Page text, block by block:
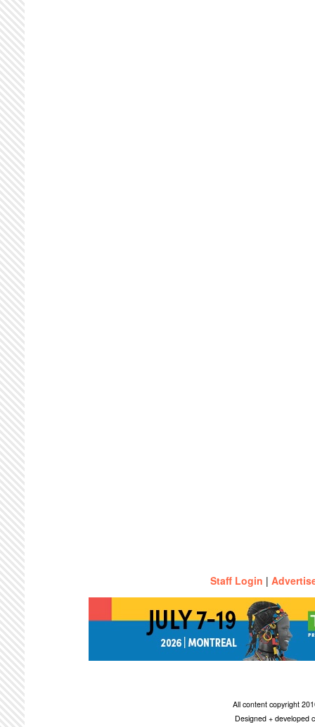
Staff Login |
All content copyright
Designed + developed